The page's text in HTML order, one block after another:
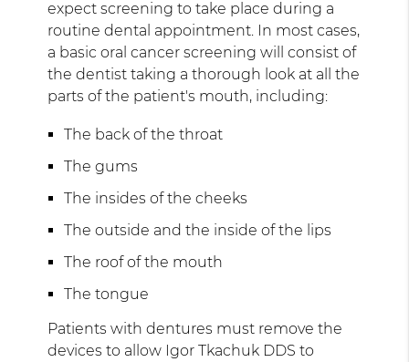
expect screening to take place during a
routine dental appointment. In most cases,
a basic oral cancer screening will consist of
the dentist taking a thorough look at all the
parts of the patient's mouth, including:
The back of the throat
The gums
The insides of the cheeks
The outside and the inside of the lips
The roof of the mouth
The tongue
Patients with dentures must remove the
devices to allow Igor Tkachuk DDS to